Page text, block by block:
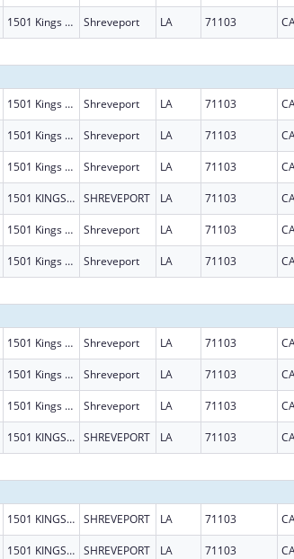
1501 Kings Hwy Shreveport LA 71103
1501 Kings Hwy Shreveport LA 71103
1501 Kings Hwy Shreveport LA 71103
1501 Kings Hwy Shreveport LA 71103
1501 KINGS HWY SHREVEPORT LA 71103
1501 Kings Hwy Shreveport LA 71103
1501 Kings Hwy Shreveport LA 71103
1501 Kings Hwy Shreveport LA 71103
1501 Kings Hwy Shreveport LA 71103
1501 Kings Hwy Shreveport LA 71103
1501 KINGS HWY SHREVEPORT LA 71103
1501 KINGS HWY SHREVEPORT LA 71103
1501 KINGS HWY SHREVEPORT LA 71103